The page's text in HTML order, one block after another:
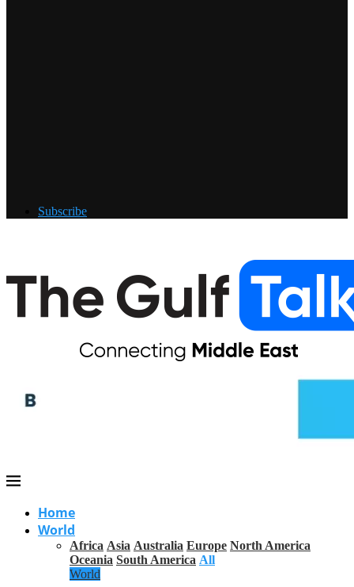
Subscribe
Home
World
Africa Asia Australia Europe North America
Oceania South America All
World